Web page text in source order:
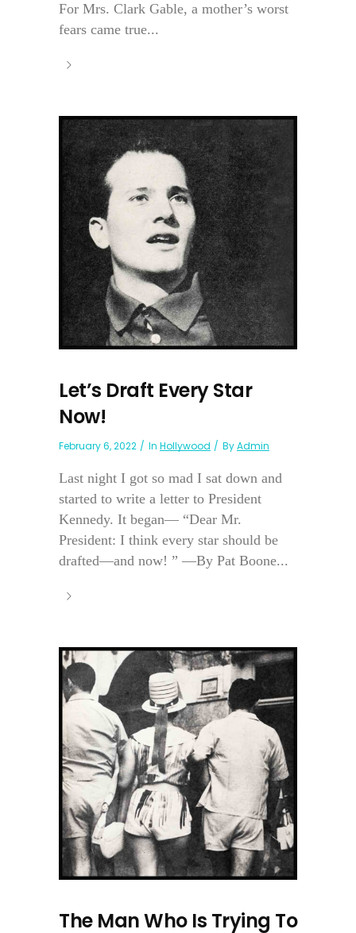
For Mrs. Clark Gable, a mother’s worst
fears came true...
Let’s Draft Every Star
Now!
February 6, 2022 In Hollywood ByAdmin
Last night I got so mad I sat down and
started to write a letter to President
Kennedy. It began— “Dear Mr.
President: I think every star should be
drafted—and now! ” —By Pat Boone...
The Man Who Is Trying To